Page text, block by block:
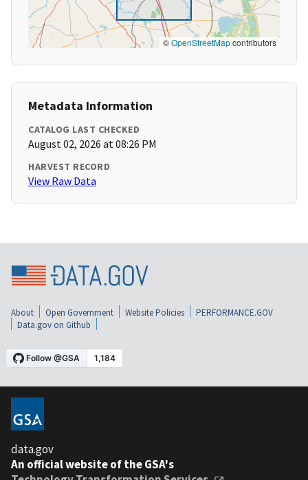
©OpenStreetMapcontributors
Metadata Information
CATALOG LAST CHECKED
August 02, 2026 at 08:26 PM
HARVEST RECORD
View Raw Data
About Open Government Website Policies
PERFORMANCE.GOV
Data.gov on Github
data.gov
An official website of the GSA's